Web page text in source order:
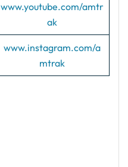
www.youtube.com/amtr
ak
www.instagram.com/a
mtrak